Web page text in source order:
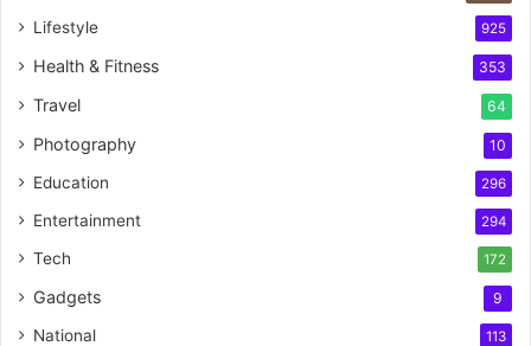
Lifestyle 925
Health & Fitness 353
Travel 64
Photography 10
Education 296
Entertainment 294
Tech 172
Gadgets 9
National 113